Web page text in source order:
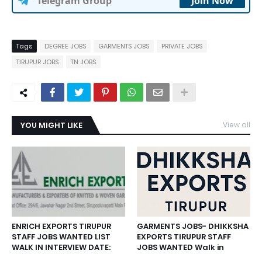
Tags DEGREE JOBS GARMENTS JOBS
PRIVATE JOBS
TIRUPUR JOBS
TN JOBS
YOU MIGHT LIKE View all
ENRICH EXPORTS TIRUPUR
STAFF JOBS WANTED LIST
WALK IN INTERVIEW DATE:
GARMENTS JOBS- DHIKKSHA
EXPORTS TIRUPUR STAFF
JOBS WANTED Walk in